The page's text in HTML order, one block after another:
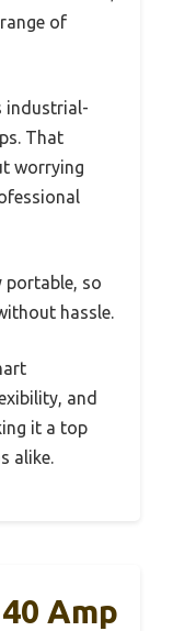
of
industrial-
That
worrying
portable, so
hassle.
and
it a top
alike.
Amp